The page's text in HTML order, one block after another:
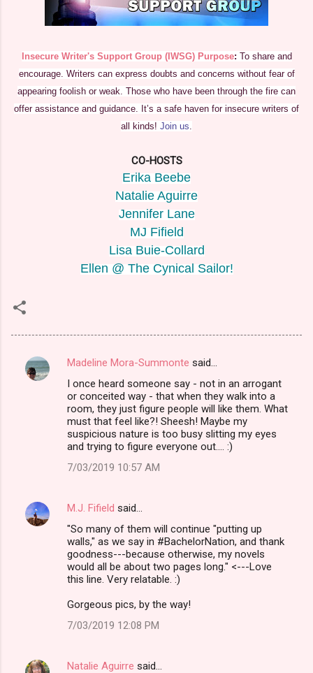
Insecure Writer's Support Group (IWSG) Purpose: To share and
encourage. Writers can express doubts and concerns without fear of
appearing foolish or weak. Those who have been through the fire can
offer assistance and guidance. It’s a safe haven for insecure writers of
all kinds! Join us
CO-HOSTS
Erika Beebe
Natalie Aguirre
Jennifer Lane
MJ Fifield
Lisa Buie-Collard
Ellen @ The Cynical Sailor!
C
s
Madeline Mora-Summonte said…
I once heard someone say - not in an arrogant
or conceited way - that when they walk into a
room, they just figure people will like them. What
must that feel like?! Sheesh! Maybe my
suspicious nature is too busy slitting my eyes
and trying to figure everyone out.... :)
7/03/2019 10:57 AM
M.J. Fifield said…
"So many of them will continue "putting up
walls," as we say in #BachelorNation, and thank
goodness---because otherwise, my novels
would all be about two pages long." <---Love
this line. Very relatable. :)
Gorgeous pics, by the way!
7/03/2019 12:08 PM
Natalie Aguirre said…